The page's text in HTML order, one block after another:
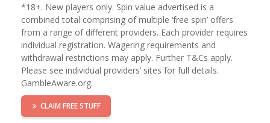
*18+. New players only. Spin value advertised is a
combined total comprising of multiple ‘free spin’ offers
from a range of different providers. Each provider requires
individual registration. Wagering requirements and
withdrawal restrictions may apply. Further T&Cs apply.
Please see individual providers’ sites for full details.
GambleAware.org.
CLAIM FREE STUFF